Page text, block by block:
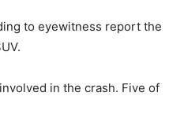
to eyewitness report the
in the crash. Five of